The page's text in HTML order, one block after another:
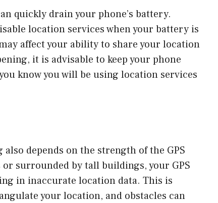
quickly drain your phone’s battery.
location services when your battery is
affect your ability to share your location
it is advisable to keep your phone
know you will be using location services
depends on the strength of the GPS
surrounded by tall buildings, your GPS
in inaccurate location data. This is
your location, and obstacles can